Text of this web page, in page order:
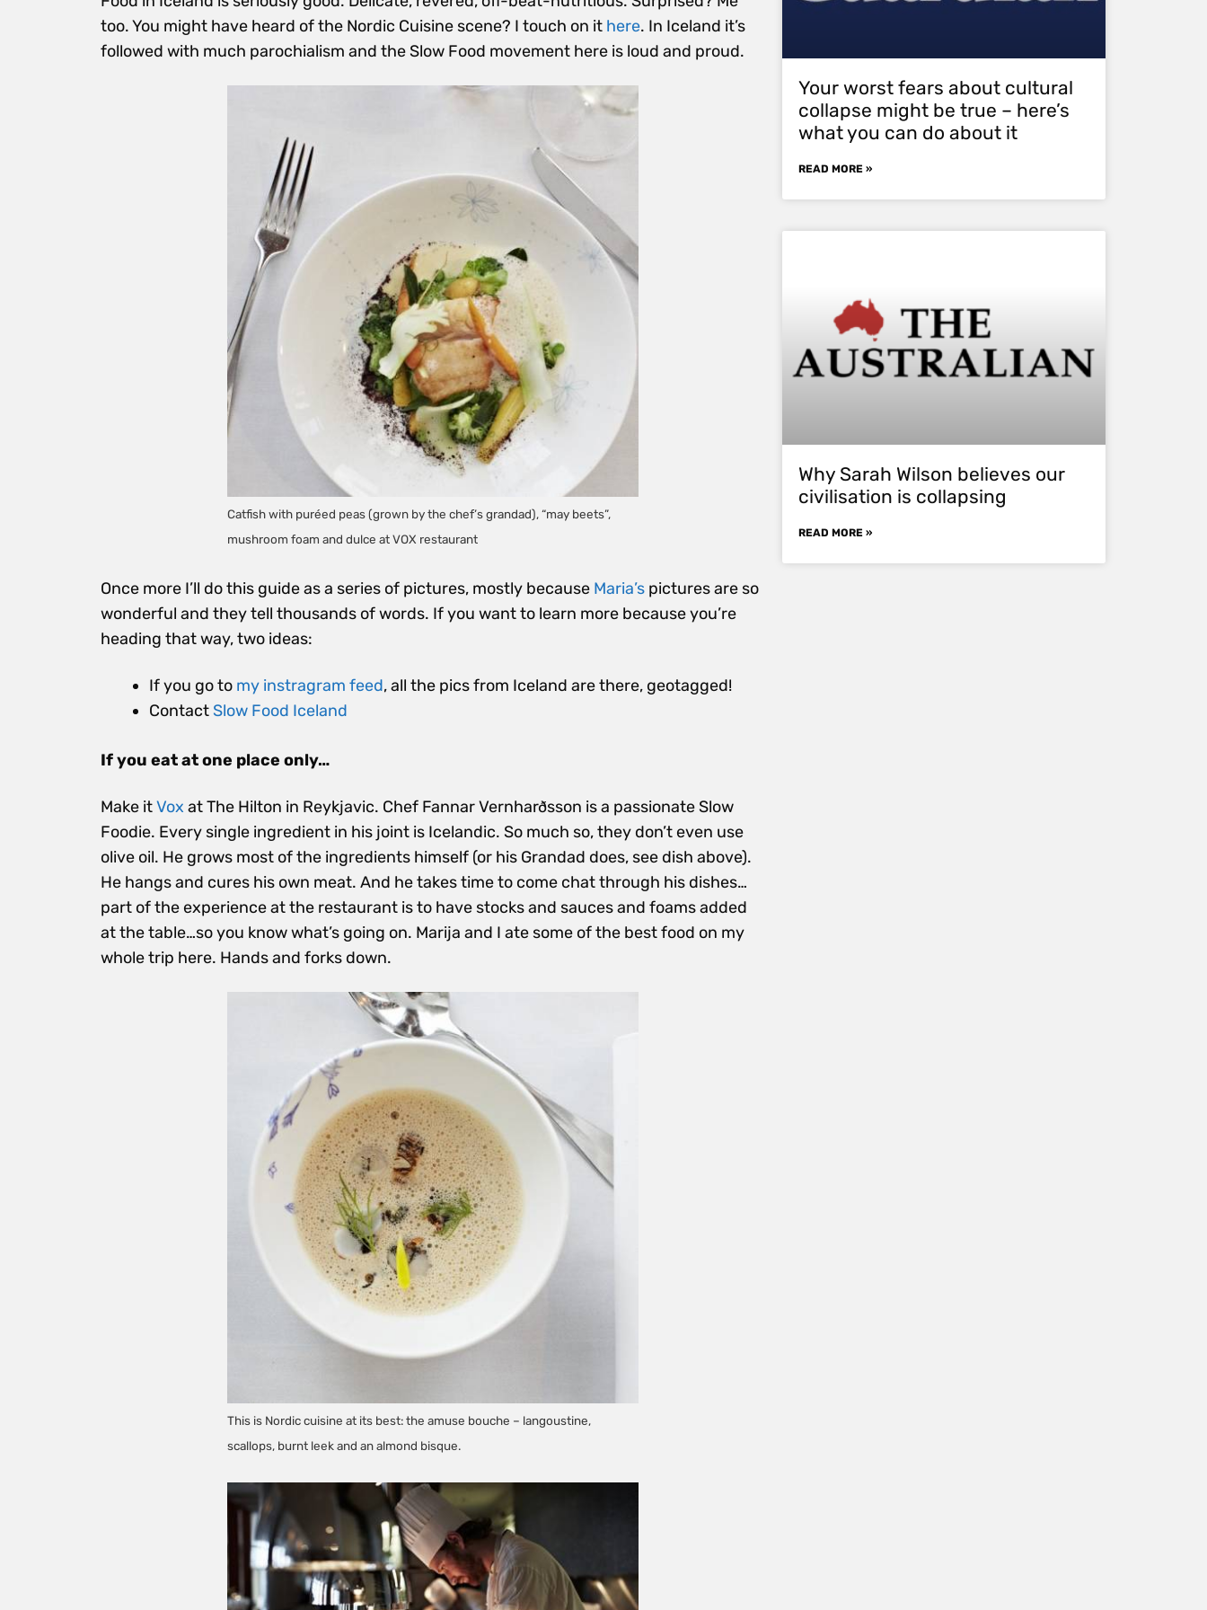
too. You might have heard of the Nordic Cuisine scene? I touch on it here. In Iceland it’s
followed with much parochialism and the Slow Food movement here is loud and proud.
Catfish with puréed peas (grown by the chef’s grandad), “may beets”,
mushroom foam and dulce at VOX restaurant
Once more I’ll do this guide as a series of pictures, mostly because Maria’s pictures are so
wonderful and they tell thousands of words. If you want to learn more because you’re
heading that way, two ideas:
If you go to my instragram feed, all the pics from Iceland are there, geotagged!
Contact Slow Food Iceland
If you eat at one place only…
Make itVox at The Hilton in Reykjavic. Chef Fannar Vernharðsson is a passionate Slow
Foodie. Every single ingredient in his joint is Icelandic. So much so, they don’t even use
olive oil. He grows most of the ingredients himself (or his Grandad does, see dish above).
He hangs and cures his own meat. And he takes time to come chat through his dishes…
part of the experience at the restaurant is to have stocks and sauces and foams added
at the table…so you know what’s going on. Marija and I ate some of the best food on my
whole trip here. Hands and forks down.
This is Nordic cuisine at its best: the amuse bouche – langoustine,
scallops, burnt leek and an almond bisque.
Your worst fears about cultural
collapse might be true – here’s
what you can do about it
READ MORE »
Why Sarah Wilson believes our
civilisation is collapsing
READ MORE »